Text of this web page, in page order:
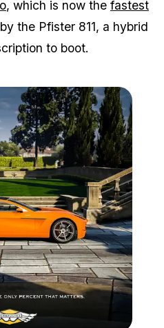
, which is now the fastest
the Pfister 811, a hybrid
to boot.